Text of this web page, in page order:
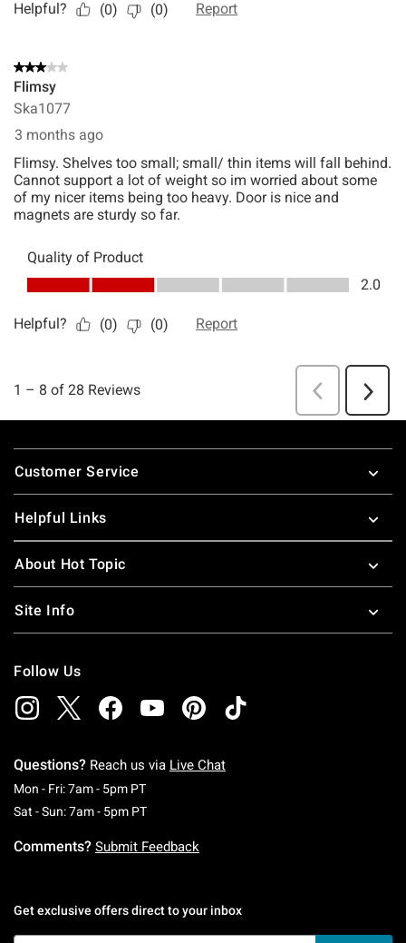
Footer
Customer Service
Helpful Links
About Hot Topic
Site Info
Follow Us
Questions? Reach us via Live Chat
Mon - Fri: 7am - 5pm PTMonday To Friday: 7 AM To 5 PM Pacific Time
Sat - Sun: 7am - 5pm PTSaturday To Sunday: 7 AM To 5 PM Pacific
Comments? Submit Feedback
Get exclusive offers direct to your inbox